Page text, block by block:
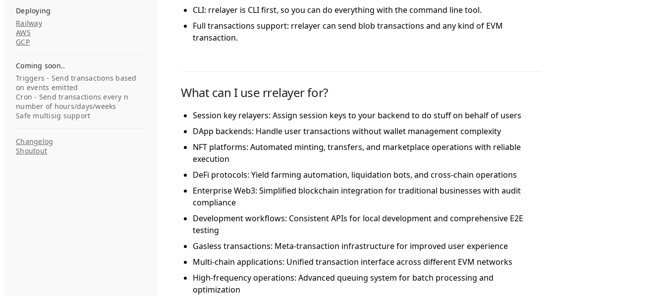
Deploying
Railway
AWS
GCP
Coming soon..
Triggers - Send transactions based
on events emitted
Cron - Send transactions every n
number of hours/days/weeks
Safe multisig support
Changelog
Shoutout
CLI: rrelayer is CLI first, so you can do everything with the command line tool.
Full transactions support: rrelayer can send blob transactions and any kind of EVM
transaction.
What can I use rrelayer for?
Session key relayers: Assign session keys to your backend to do stuff on behalf of users
DApp backends: Handle user transactions without wallet management complexity
NFT platforms: Automated minting, transfers, and marketplace operations with reliable
execution
DeFi protocols: Yield farming automation, liquidation bots, and cross-chain operations
Enterprise Web3: Simplified blockchain integration for traditional businesses with audit
compliance
Development workflows: Consistent APIs for local development and comprehensive E2E
testing
Gasless transactions: Meta-transaction infrastructure for improved user experience
Multi-chain applications: Unified transaction interface across different EVM networks
High-frequency operations: Advanced queuing system for batch processing and
optimization